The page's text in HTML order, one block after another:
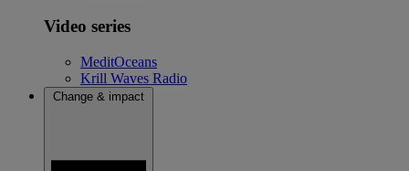
Video series
MeditOceans
Krill Waves Radio
Change & impact